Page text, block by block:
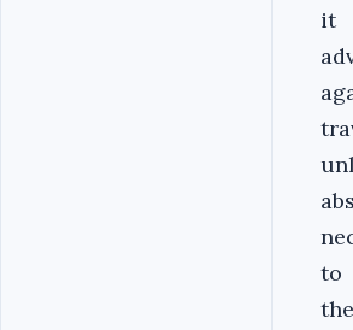
it
to